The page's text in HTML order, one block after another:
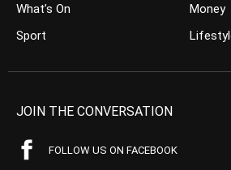
What’s On
Sport
Money
JOIN THE CONVERSATION
FOLLOW US ON FACEBOOK